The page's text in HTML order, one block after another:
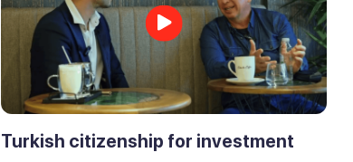
Turkish citizenship for investment